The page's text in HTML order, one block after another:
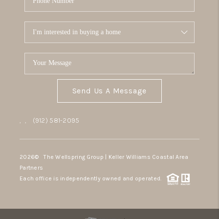
Send Us A Message
, , (912) 581-2095
2026© The Wellspring Group | Keller Williams Coastal Area
Partners
Each office is independently owned and operated.